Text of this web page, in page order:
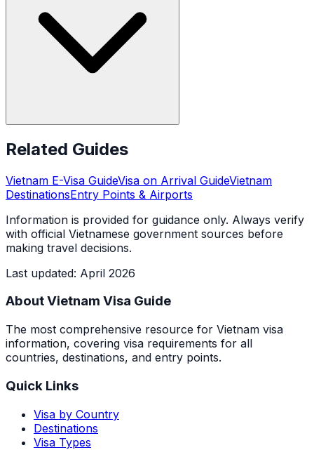
Related Guides
Vietnam E-Visa GuideVisa on Arrival GuideVietnam
DestinationsEntry Points & Airports
Information is provided for guidance only. Always verify
with official Vietnamese government sources before
making travel decisions.
Last updated: April 2026
About Vietnam Visa Guide
The most comprehensive resource for Vietnam visa
information, covering visa requirements for all
countries, destinations, and entry points.
Quick Links
Visa by Country
Destinations
Visa Types